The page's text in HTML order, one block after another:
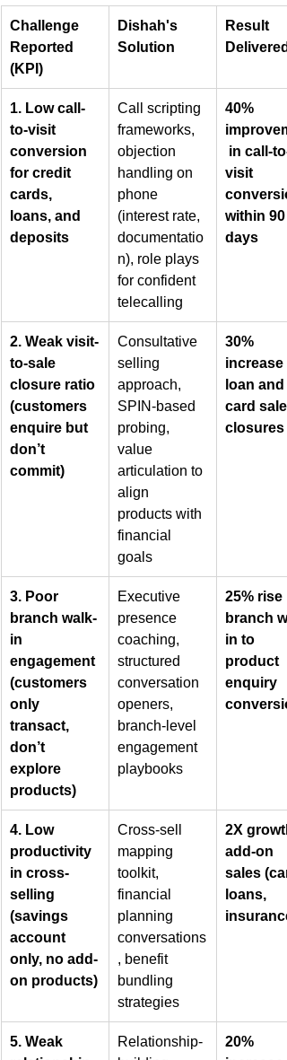
Challenge
Reported
(KPI)
Dishah's
Solution
Result
Delivered
1. Low call-
to-visit
conversion
for credit
cards,
loans, and
deposits
Call scripting
frameworks,
objection
handling on
phone
(interest rate,
documentatio
n), role plays
for confident
telecalling
40%
in call-to-
visit
within 90
days
2. Weak visit-
to-sale
closure ratio
(customers
enquire but
don’t
commit)
Consultative
selling
approach,
SPIN-based
probing,
value
articulation to
align
products with
financial
goals
30%
increase
loan and
card
closures
3. Poor
branch walk-
in
engagement
(customers
only
transact,
don’t
explore
products)
Executive
presence
coaching,
structured
conversation
openers,
branch-level
engagement
playbooks
25% rise
branch
in to
product
enquiry
4. Low
productivity
in cross-
selling
(savings
account
only, no add-
on products)
Cross-sell
mapping
toolkit,
financial
planning
conversations
, benefit
bundling
strategies
2X
add-on
sales
loans,
5. Weak
Relationship-
20%